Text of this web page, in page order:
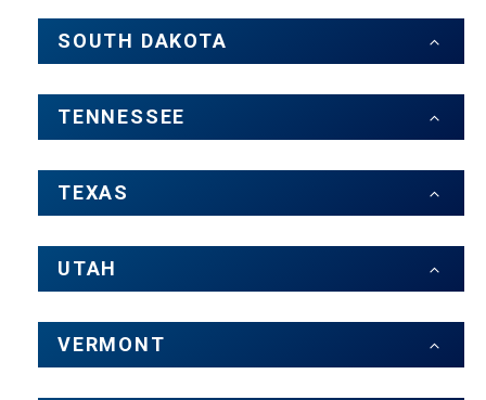
SOUTH DAKOTA
TENNESSEE
TEXAS
UTAH
VERMONT